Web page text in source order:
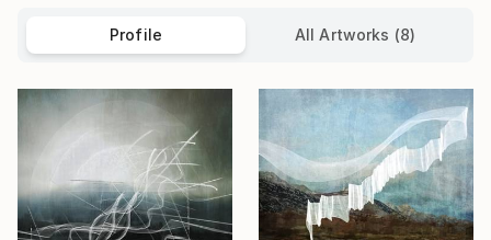
Profile All Artworks (8)